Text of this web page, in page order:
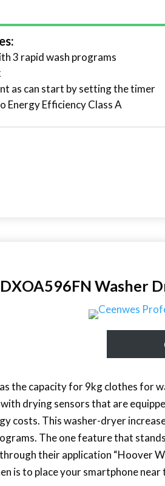
3 rapid wash programs
as can start by setting the timer
Energy Efficiency Class A
Washer
the capacity for 9kg clothes for
with drying sensors that are
costs. This washer-dryer
The one feature that
their application “Hoover
is to place your smartphone